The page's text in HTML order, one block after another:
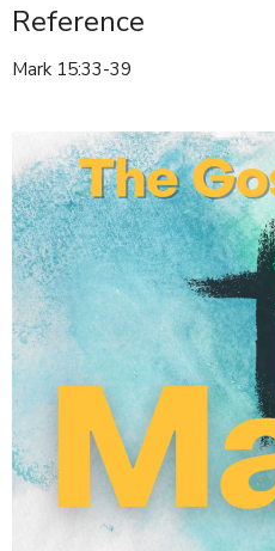
Reference
Mark 15:33-39